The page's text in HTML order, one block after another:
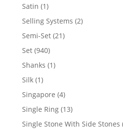
Satin 11
product
Selling Systems 22
Semi-Set 2121
Set 940940
products
Shanks 11
Silk 11
product
Singapore 44
products
Single Ring 1313
products
Single Stone With Side Stones